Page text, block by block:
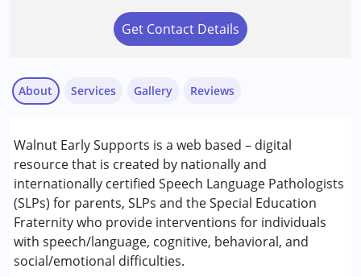
Get Contact Details
About
Walnut Early Supports is a web based – digital
resource that is created by nationally and
internationally certified Speech Language Pathologists
(SLPs) for parents, SLPs and the Special Education
Fraternity who provide interventions for individuals
with speech/language, cognitive, behavioral, and
social/emotional difficulties.
Services
Early Intervention
Special Education
Speech Therapy
Conditions Served :
Attention Deficit (Hyperactivity) Disorder
(ADD/ADHD)
Gallery Reviews